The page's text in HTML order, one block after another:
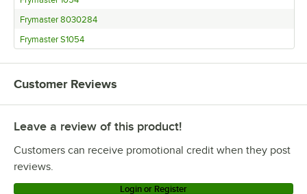
Frymaster 8030284
Frymaster S1054
Customer Reviews
Leave a review of this product!
Customers can receive promotional credit when they post
reviews.
Login or Register